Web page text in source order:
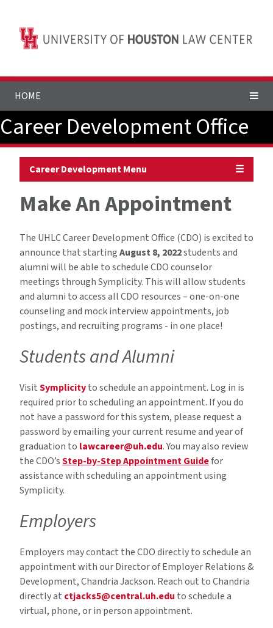
HOME
Career Development Office
Career Development Menu ☰
Make An Appointment
The UHLC Career Development Office (CDO) is excited to
announce that startingAugust 8, 2022students and
alumni will be able to schedule CDO counselor
meetings through Symplicity. This will allow students
and alumni to access all CDO resources – one-on-one
counseling and mock interview appointments, job
postings, and recruiting programs - in one place!
Students and Alumni
VisitSymplicityto schedule an appointment. Log in is
required prior to scheduling an appointment. If you do
not have a password for this system, please request a
password by emailing your current resume and year of
graduation to lawcareer@uh.edu. You may also review
the CDO’sStep-by-Step Appointment Guidefor
assistance with scheduling an appointment using
Symplicity.
Employers
Employers may contact the CDO directly to schedule an
appointment with our Director of Employer Relations &
Development, Chandria Jackson. Reach out to Chandria
directly at ctjacks5@central.uh.edu to schedule a
virtual, phone, or in person appointment.